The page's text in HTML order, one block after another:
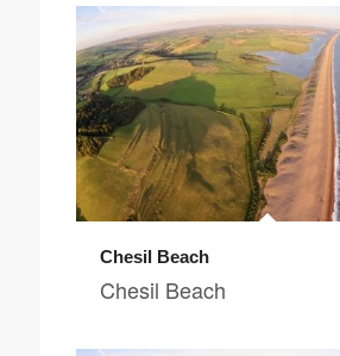
Chesil Beach
Chesil Beach